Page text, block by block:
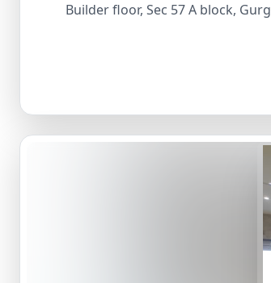
Builder floor, Sec 57 A block,